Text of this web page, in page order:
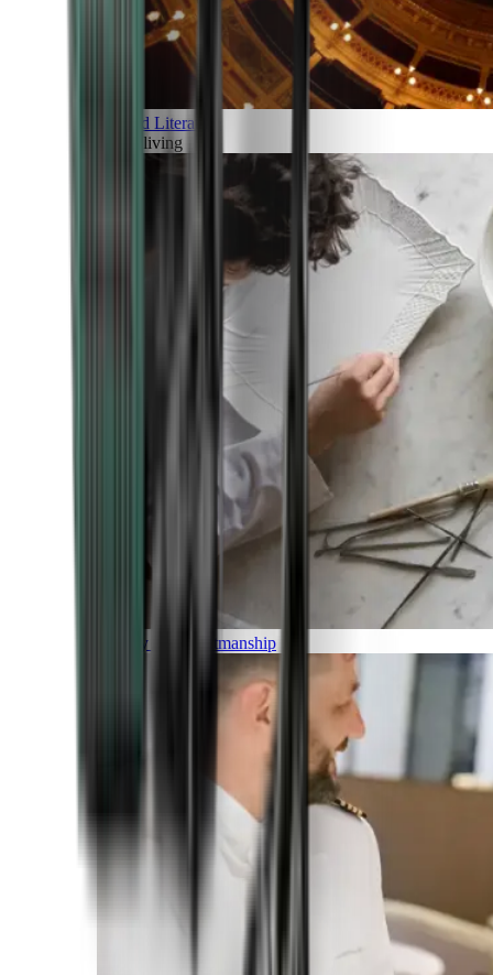
Art and Literature
Art of living
Luxury and Craftmanship